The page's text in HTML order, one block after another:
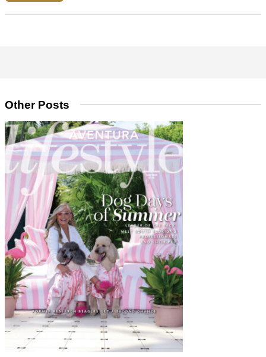
Other Posts